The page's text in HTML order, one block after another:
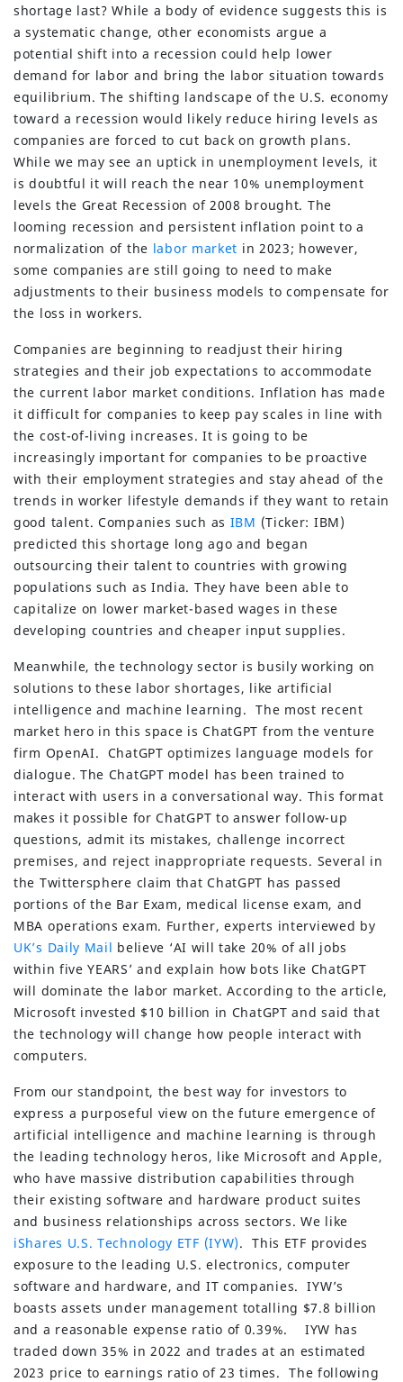
shortage last? While a body of evidence suggests this is
a systematic change, other economists argue a
potential shift into a recession could help lower
demand for labor and bring the labor situation towards
equilibrium. The shifting landscape of the U.S. economy
toward a recession would likely reduce hiring levels as
companies are forced to cut back on growth plans.
While we may see an uptick in unemployment levels, it
is doubtful it will reach the near 10% unemployment
levels the Great Recession of 2008 brought. The
looming recession and persistent inflation point to a
normalization of the labor market in 2023; however,
some companies are still going to need to make
adjustments to their business models to compensate for
the loss in workers.
Companies are beginning to readjust their hiring
strategies and their job expectations to accommodate
the current labor market conditions. Inflation has made
it difficult for companies to keep pay scales in line with
the cost-of-living increases. It is going to be
increasingly important for companies to be proactive
with their employment strategies and stay ahead of the
trends in worker lifestyle demands if they want to retain
good talent. Companies such as IBM (Ticker: IBM)
predicted this shortage long ago and began
outsourcing their talent to countries with growing
populations such as India. They have been able to
capitalize on lower market-based wages in these
developing countries and cheaper input supplies.
Meanwhile, the technology sector is busily working on
solutions to these labor shortages, like artificial
intelligence and machine learning. The most recent
market hero in this space is ChatGPT from the venture
firm OpenAI. ChatGPT optimizes language models for
dialogue. The ChatGPT model has been trained to
interact with users in a conversational way. This format
makes it possible for ChatGPT to answer follow-up
questions, admit its mistakes, challenge incorrect
premises, and reject inappropriate requests. Several in
the Twittersphere claim that ChatGPT has passed
portions of the Bar Exam, medical license exam, and
MBA operations exam. Further, experts interviewed by
UK’s Daily Mail believe ‘AI will take 20% of all jobs
within five YEARS’ and explain how bots like ChatGPT
will dominate the labor market. According to the article,
Microsoft invested $10 billion in ChatGPT and said that
the technology will change how people interact with
computers.
From our standpoint, the best way for investors to
express a purposeful view on the future emergence of
artificial intelligence and machine learning is through
the leading technology heros, like Microsoft and Apple,
who have massive distribution capabilities through
their existing software and hardware product suites
and business relationships across sectors. We like
iShares U.S. Technology ETF (IYW). This ETF provides
exposure to the leading U.S. electronics, computer
software and hardware, and IT companies. IYW’s
boasts assets under management totalling $7.8 billion
and a reasonable expense ratio of 0.39%. IYW has
traded down 35% in 2022 and trades at an estimated
2023 price to earnings ratio of 23 times. The following